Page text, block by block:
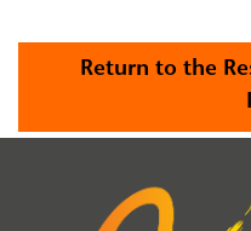
Return to the